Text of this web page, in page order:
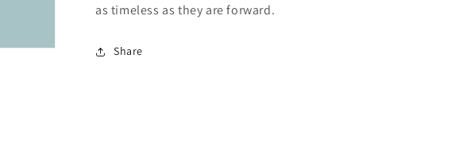
as timeless as they are forward.
Share